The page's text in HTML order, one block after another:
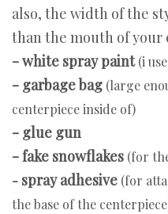
also, the width of the
than the mouth of your
- white spray paint(i
- garbage bag (large
centerpiece inside of)
- glue gun
- fake snowflakes (for
- spray adhesive (for
the base of the